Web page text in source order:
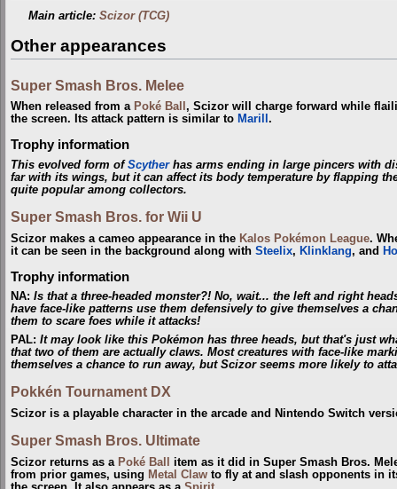
Main article:Scizor (TCG)
Other appearances
Super Smash Bros. Melee
When released from a Poké Ball , Scizor will charge forward while
the screen. Its attack pattern is similar to Marill .
Trophy information
This evolved form ofScytherhas arms ending in large pincers with
far with its wings, but it can affect its body temperature by flapping
quite popular among collectors.
Super Smash Bros. for Wii U
Scizor makes a cameo appearance in the Kalos Pokémon League.
it can be seen in the background along with Steelix, Klinklang, and
Trophy information
NA: Is that a three-headed monster?! No, wait... the left and right
have face-like patterns use them defensively to give themselves a
them to scare foes while it attacks!
PAL: It may look like this Pokémon has three heads, but that's just
that two of them are actually claws. Most creatures with face-like
themselves a chance to run away, but Scizor seems more likely to
Pokkén Tournament DX
Scizor is a playable character in the arcade and Nintendo Switch
Super Smash Bros. Ultimate
Scizor returns as a Poké Ball
item as it did in Super Smash Bros.
from prior games, using Metal Claw to fly at and slash opponents in